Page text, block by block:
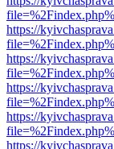
https://
https://
https://
https://
https://